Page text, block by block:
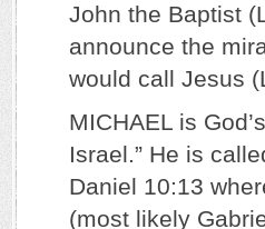
John the Baptist
announce the
would call Jesus
MICHAEL is
Israel.” He is
Daniel 10:13
(most likely